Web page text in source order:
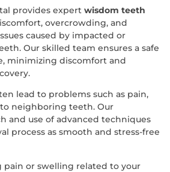
provides expert wisdom teeth
overcrowding, and
caused by impacted or
Our skilled team ensures a safe
minimizing discomfort and
lead to problems such as pain,
neighboring teeth. Our
and use of advanced techniques
process as smooth and stress-free
pain or swelling related to your